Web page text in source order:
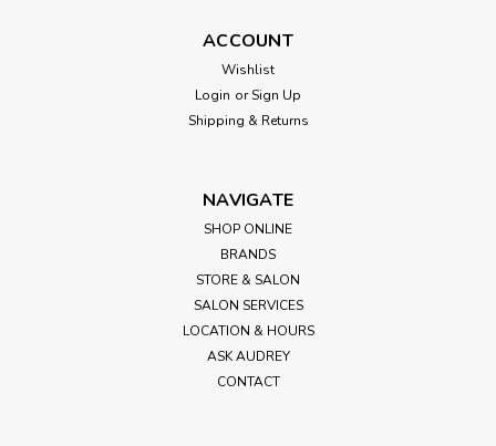
ACCOUNT
Wishlist
Login or Sign Up
Shipping & Returns
NAVIGATE
SHOP ONLINE
BRANDS
STORE & SALON
SALON SERVICES
LOCATION & HOURS
ASK AUDREY
CONTACT